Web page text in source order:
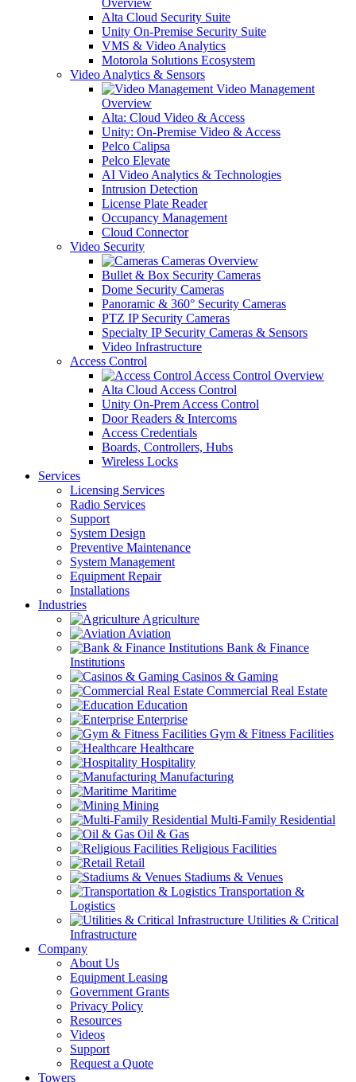
Overview
Alta Cloud Security Suite
Unity On-Premise Security Suite
VMS & Video Analytics
Motorola Solutions Ecosystem
Video Analytics & Sensors
Video Management
Overview
Alta: Cloud Video & Access
Unity: On-Premise Video & Access
Pelco Calipsa
Pelco Elevate
AI Video Analytics & Technologies
Intrusion Detection
License Plate Reader
Occupancy Management
Cloud Connector
Video Security
Cameras Overview
Bullet & Box Security Cameras
Dome Security Cameras
Panoramic & 360° Security Cameras
PTZ IP Security Cameras
Specialty IP Security Cameras & Sensors
Video Infrastructure
Access Control
Access Control Overview
Alta Cloud Access Control
Unity On-Prem Access Control
Door Readers & Intercoms
Access Credentials
Boards, Controllers, Hubs
Wireless Locks
Services
Licensing Services
Radio Services
Support
System Design
Preventive Maintenance
System Management
Equipment Repair
Installations
Industries
Agriculture
Aviation
Bank & Finance
Institutions
Casinos & Gaming
Commercial Real Estate
Education
Enterprise
Gym & Fitness Facilities
Healthcare
Hospitality
Manufacturing
Maritime
Mining
Multi-Family Residential
Oil & Gas
Religious Facilities
Retail
Stadiums & Venues
Transportation &
Logistics
Utilities & Critical
Infrastructure
Company
About Us
Equipment Leasing
Government Grants
Privacy Policy
Resources
Videos
Support
Request a Quote
Towers